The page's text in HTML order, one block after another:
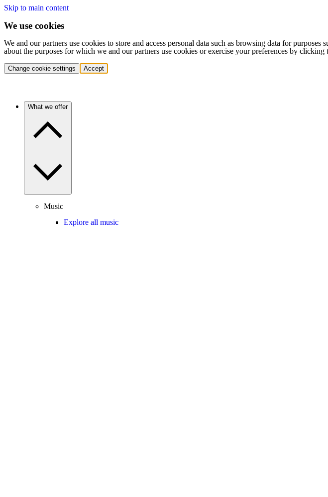
Skip to main content
We use cookies
We and our partners use cookies to store and access personal data such as browsing data for
about the purposes for which we and our partners use cookies or exercise your preferences by
Change cookie settings Accept
What we offer
Music
Explore all music